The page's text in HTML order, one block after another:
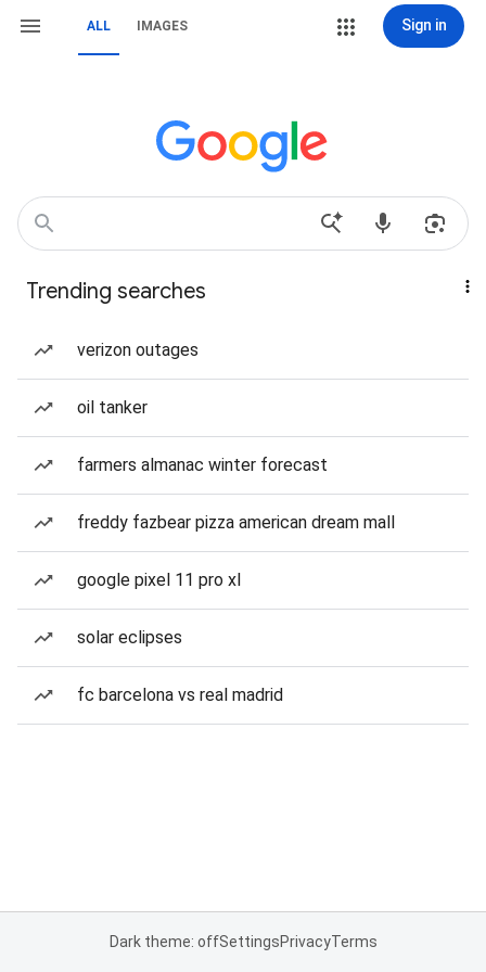
ALL IMAGES Sign in
Trending searches
verizon outages
oil tanker
farmers almanac winter forecast
freddy fazbear pizza american dream mall
google pixel 11 pro xl
solar eclipses
fc barcelona vs real madrid
Dark theme: offSettingsPrivacyTerms